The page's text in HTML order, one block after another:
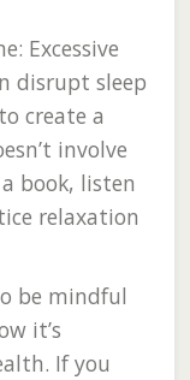
Excessive
disrupt sleep
create a
involve
book, listen
relaxation
be mindful
it’s
If you